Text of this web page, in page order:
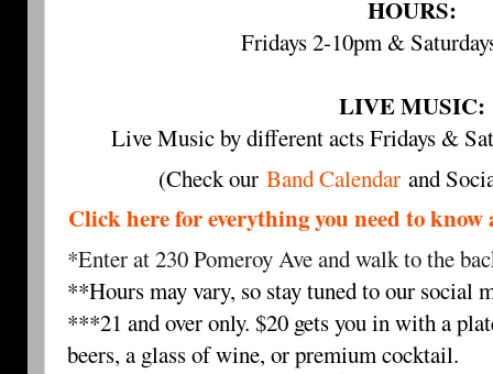
HOURS:
Fridays 2-10pm &
LIVE MUSIC:
Live Music by different acts Fridays &
(Check our Band Calendar and
Click here for everything you need to
*Enter at 230 Pomeroy Ave and walk to the
**Hours may vary, so stay tuned to our social
***21 and over only. $20 gets you in with a
beers, a glass of wine, or premium cocktail.